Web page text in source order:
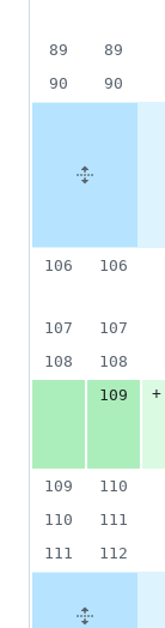
89
89
90
90
106
106
107
107
108
108
109
+
109
110
110
111
111
112